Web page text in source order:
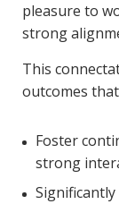
pleasure to
strong
This
outcomes that
Foster
strong